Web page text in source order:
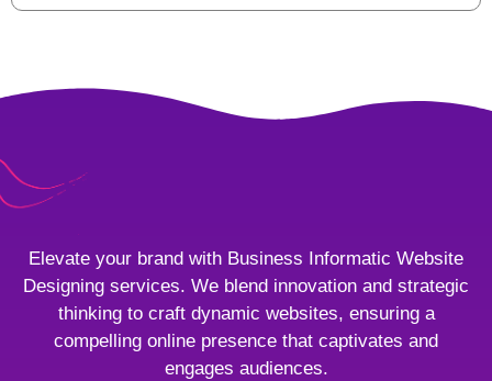
Elevate your brand with Business Informatic Website
Designing services. We blend innovation and strategic
thinking to craft dynamic websites, ensuring a
compelling online presence that captivates and
engages audiences.